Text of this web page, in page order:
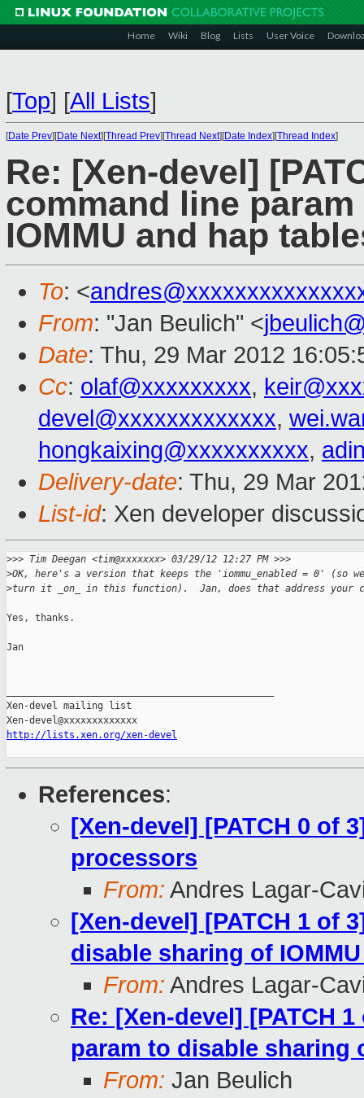
Home Wiki Blog Lists User Voice
[Top] [All Lists]
[Date Prev][Date Next][Thread Prev][Thread Next][Date Index][Thread Index]
Re: [Xen-devel]
command line
IOMMU and hap
To: <
From: "Jan Beulich" <
Date: Thu, 29 Mar 2012
Cc: olaf@xxxxxxxxx,
devel@xxxxxxxxxxxxx,
hongkaixing@xxxxxxxxxx,
Delivery-date: Thu, 29 Mar
List-id: Xen developer
>>> Tim Deegan <tim@xxxxxxx> 03/29/12 12:27 PM >>>
>OK, here's a version that keeps the 'iommu_enabled = 0' (so
>turn it _on_ in this function).  Jan, does that address your
Yes, thanks.
Jan
Xen-devel mailing list
http://lists.xen.org/xen-devel
References:
[Xen-devel] [PATCH 0 of
processors
From: Andres Lagar-
[Xen-devel] [PATCH 1 of
disable sharing of
From: Andres Lagar-
Re: [Xen-devel] [PATCH
param to disable sharing
From: Jan Beulich